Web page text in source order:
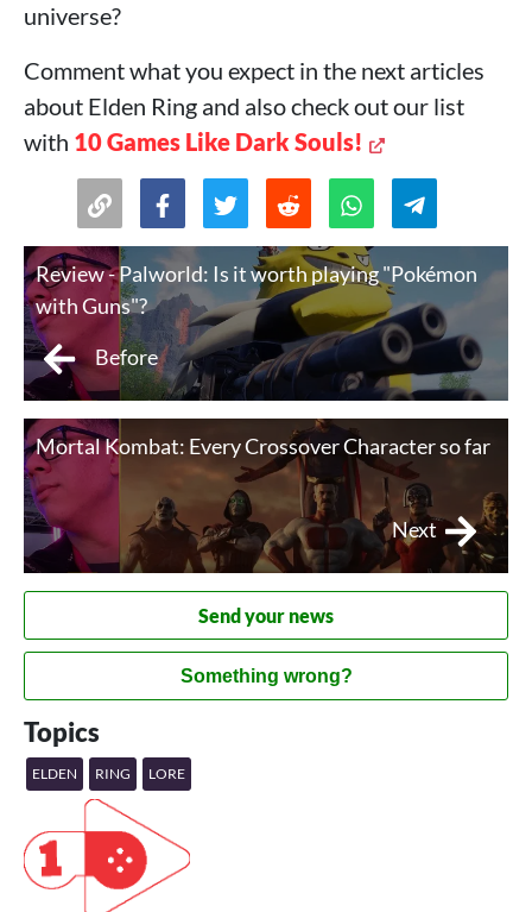
universe?
Comment what you expect in the next articles
about Elden Ring and also check out our list
with 10 Games Like Dark Souls!
Review - Palworld: Is it worth playing "Pokémon
with Guns"?
Before
Mortal Kombat: Every Crossover Character so far
Next
Send your news
Something wrong?
Topics
ELDEN RING LORE